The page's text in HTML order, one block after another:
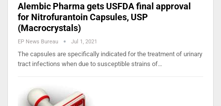
Alembic Pharma gets USFDA final approval
for Nitrofurantoin Capsules, USP
(Macrocrystals)
EP News Bureau Jul 1, 2021
The capsules are specifically indicated for the treatment of urinary
tract infections when due to susceptible strains of…